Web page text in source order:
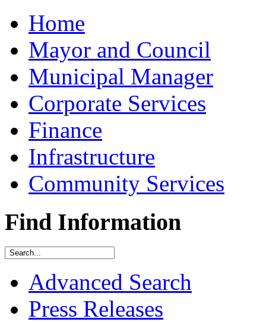
Home
Mayor and Council
Municipal Manager
Corporate Services
Finance
Infrastructure
Community Services
Find Information
Advanced Search
Press Releases